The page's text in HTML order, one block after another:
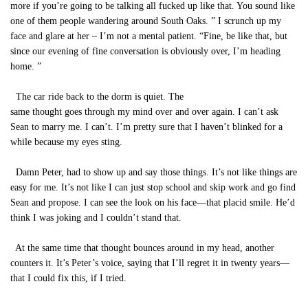
more if you’re going to be talking all fucked up like that. You sound like
one of them people wandering around South Oaks. ” I scrunch up my
face and glare at her – I’m not a mental patient. “Fine, be like that, but
since our evening of fine conversation is obviously over, I’m heading
home. ”
The car ride back to the dorm is quiet. The
same thought goes through my mind over and over again. I can’t ask
Sean to marry me. I can’t. I’m pretty sure that I haven’t blinked for a
while because my eyes sting.
Damn Peter, had to show up and say those things. It’s not like things are
easy for me. It’s not like I can just stop school and skip work and go find
Sean and propose. I can see the look on his face—that placid smile. He’d
think I was joking and I couldn’t stand that.
At the same time that thought bounces around in my head, another
counters it. It’s Peter’s voice, saying that I’ll regret it in twenty years—
that I could fix this, if I tried.